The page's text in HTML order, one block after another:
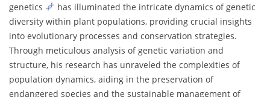
genetics
has illuminated the intricate dynamics of genetic
diversity within plant populations, providing crucial insights
into evolutionary processes and conservation strategies.
Through meticulous analysis of genetic variation and
structure, his research has unraveled the complexities of
population dynamics, aiding in the preservation of
endangered species and the sustainable management of